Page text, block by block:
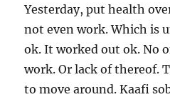
Yesterday, put health
not even work. Which is
ok. It worked out ok. No
work. Or lack of thereof.
to move around. Kaafi